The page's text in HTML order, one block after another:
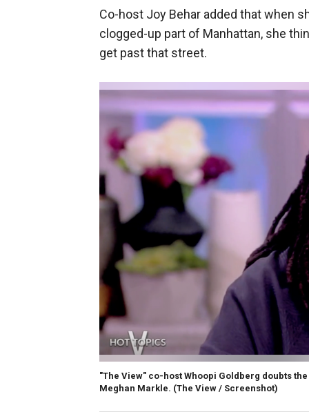
Co-host Joy Behar added that when
clogged-up part of Manhattan, she
get past that street.
"The View" co-host Whoopi Goldberg doubts
Meghan Markle. (The View / Screenshot)